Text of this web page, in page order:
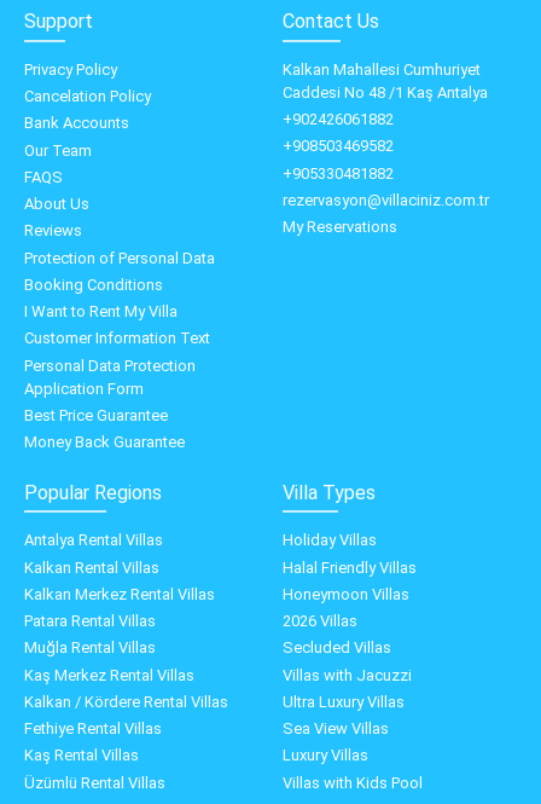
Support
Privacy Policy
Cancelation Policy
Bank Accounts
Our Team
FAQS
About Us
Reviews
Protection of Personal Data
Booking Conditions
I Want to Rent My Villa
Customer Information Text
Personal Data Protection
Application Form
Best Price Guarantee
Money Back Guarantee
Contact Us
Kalkan Mahallesi Cumhuriyet
Caddesi No 48 /1 Kaş Antalya
+902426061882
+908503469582
+905330481882
rezervasyon@villaciniz.com.tr
My Reservations
Popular Regions
Antalya Rental Villas
Kalkan Rental Villas
Kalkan Merkez Rental Villas
Patara Rental Villas
Muğla Rental Villas
Kaş Merkez Rental Villas
Kalkan / Kördere Rental Villas
Fethiye Rental Villas
Kaş Rental Villas
Üzümlü Rental Villas
Villa Types
Holiday Villas
Halal Friendly Villas
Honeymoon Villas
2026 Villas
Secluded Villas
Villas with Jacuzzi
Ultra Luxury Villas
Sea View Villas
Luxury Villas
Villas with Kids Pool